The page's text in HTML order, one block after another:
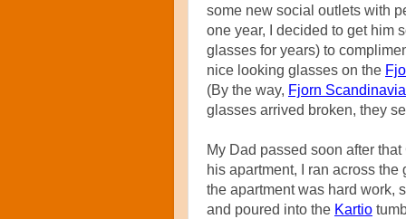
some new social outlets with
one year, I decided to get him
glasses for years) to
nice looking glasses on the
(By the way, Fjorn
glasses arrived broken, they
My Dad passed soon after
his apartment, I ran across
the apartment was hard work,
and poured into the Kartio